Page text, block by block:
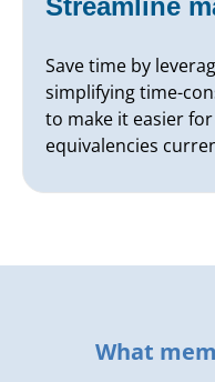
Save time by
simplifying time-
to make it easier
equivalencies
What